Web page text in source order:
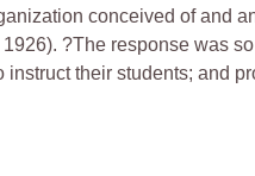
conceived of and
?The response was
their students; and